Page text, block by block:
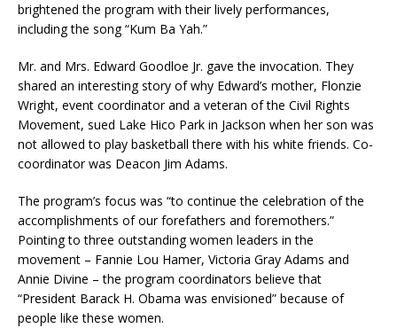
brightened the program with their lively performances,
including the song “Kum Ba Yah.”
Mr. and Mrs. Edward Goodloe Jr. gave the invocation. They
shared an interesting story of why Edward’s mother, Flonzie
Wright, event coordinator and a veteran of the Civil Rights
Movement, sued Lake Hico Park in Jackson when her son was
not allowed to play basketball there with his white friends. Co-
coordinator was Deacon Jim Adams.
The program’s focus was “to continue the celebration of the
accomplishments of our forefathers and foremothers.”
Pointing to three outstanding women leaders in the
movement – Fannie Lou Hamer, Victoria Gray Adams and
Annie Divine – the program coordinators believe that
“President Barack H. Obama was envisioned” because of
people like these women.